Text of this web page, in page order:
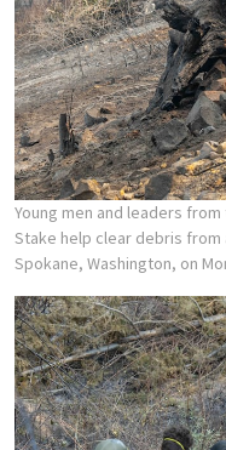
Young men and leaders
Stake help clear debris
Spokane, Washington, on